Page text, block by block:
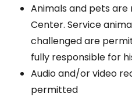
Animals and pets
Center. Service
challenged are
fully responsible for
Audio and/or video
permitted